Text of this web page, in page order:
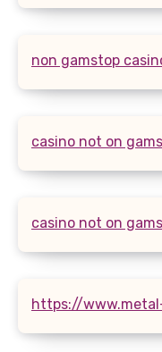
non gamstop
casino not on
casino not on
https://